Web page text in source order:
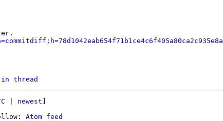
in thread
newest
Atom feed